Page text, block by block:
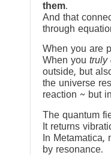
them.
And that
through
When you are
When you truly
outside, but
the universe
reaction ~ but
The quantum
It returns
In Metamatica,
by resonance.